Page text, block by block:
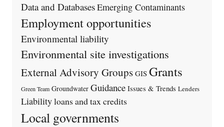
Data and DatabasesEmerging Contaminants
Employment opportunities
Environmental liability
Environmental site investigations
External Advisory Groups GIS Grants
Green Team Groundwater Guidance Issues & Trends Lenders
Liabilityloans and tax credits
Local governments